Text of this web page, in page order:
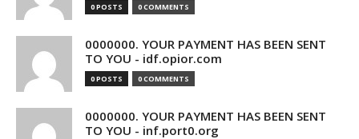
0 POSTS 0 COMMENTS
0000000. YOUR PAYMENT HAS BEEN SENT
TO YOU - idf.opior.com
0 POSTS 0 COMMENTS
0000000. YOUR PAYMENT HAS BEEN SENT
TO YOU - inf.port0.org